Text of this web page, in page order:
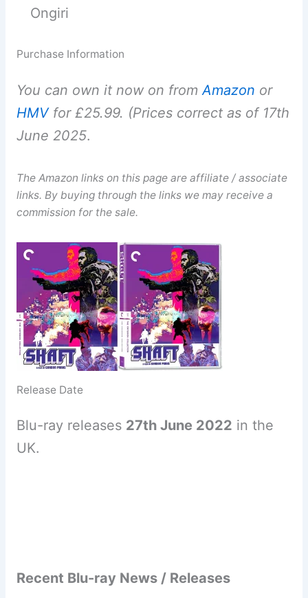
Ongiri
Purchase Information
You can own it now on from Amazon or
HMVfor £25.99. (Prices correct as of 17th
June 2025.
The Amazon links on this page are affiliate / associate
links. By buying through the links we may receive a
commission for the sale.
Release Date
Blu-ray releases 27th June 2022 in the
UK.
Recent Blu-ray News / Releases